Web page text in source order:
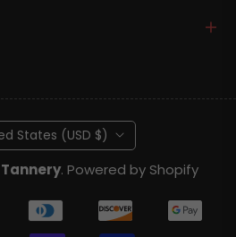
States (USD $)
. Powered by Shopify